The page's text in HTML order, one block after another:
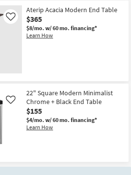
Aterip Acacia Modern End Table
$365
$8/mo. w/ 60 mo. financing*
Learn How
Like
22" Square Modern Minimalist
Chrome + Black End Table
$155
$4/mo. w/ 60 mo. financing*
Learn How
Like